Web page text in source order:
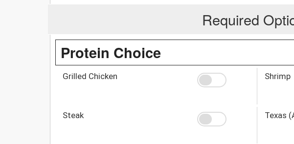
Required
Protein Choice
Grilled Chicken Shrimp
Steak Texas